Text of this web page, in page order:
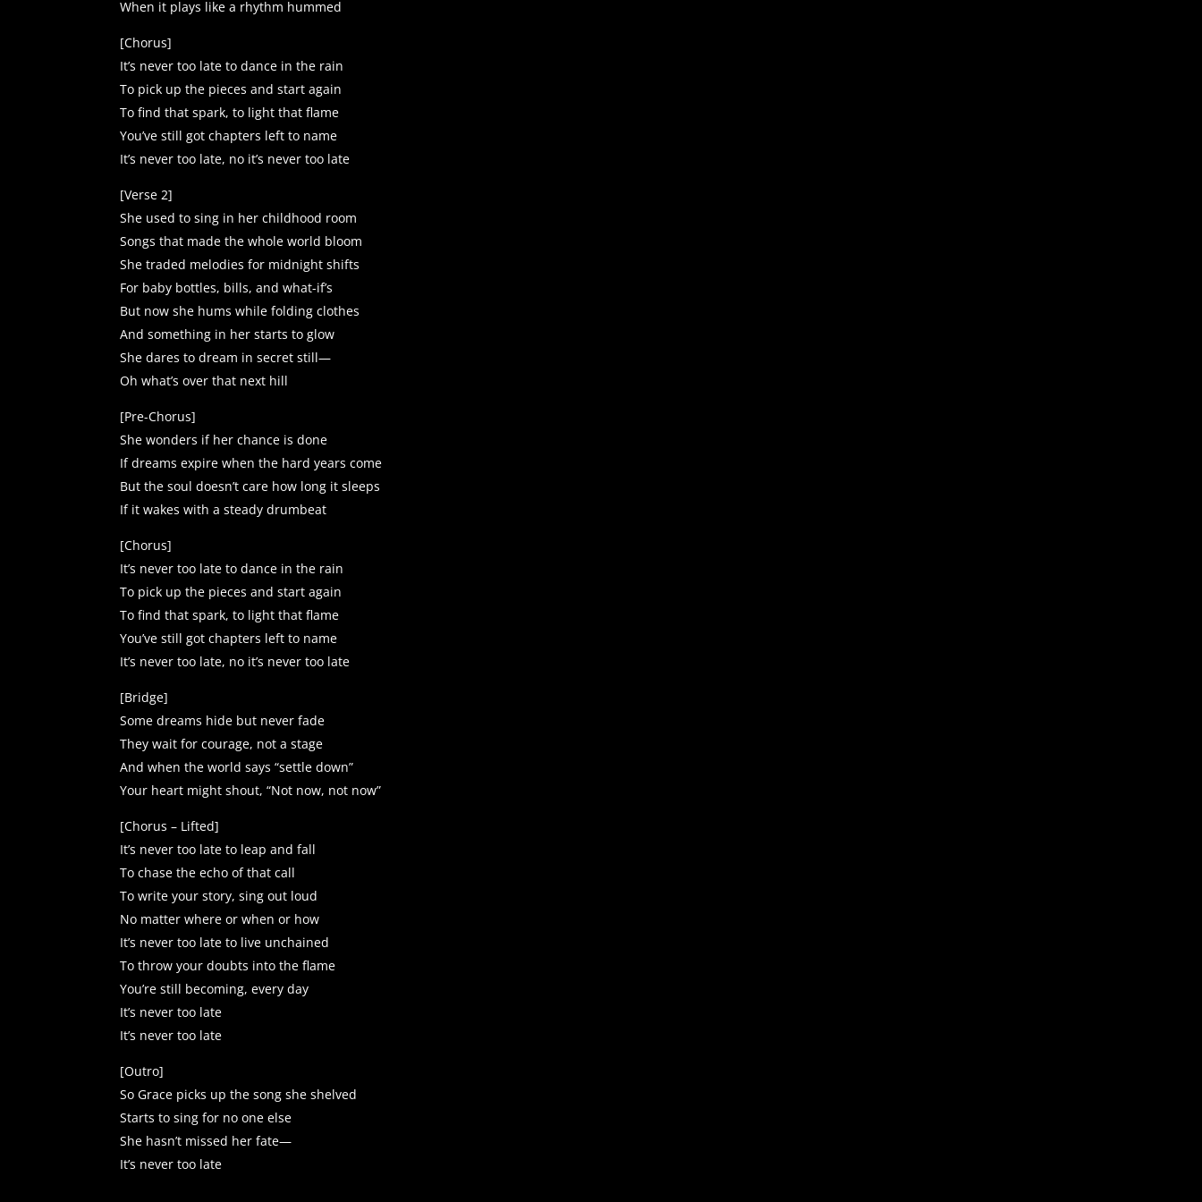
When it plays like a rhythm hummed
[Chorus]
It’s never too late to dance in the rain
To pick up the pieces and start again
To find that spark, to light that flame
You’ve still got chapters left to name
It’s never too late, no it’s never too late
[Verse 2]
She used to sing in her childhood room
Songs that made the whole world bloom
She traded melodies for midnight shifts
For baby bottles, bills, and what-if’s
But now she hums while folding clothes
And something in her starts to glow
She dares to dream in secret still—
Oh what’s over that next hill
[Pre-Chorus]
She wonders if her chance is done
If dreams expire when the hard years come
But the soul doesn’t care how long it sleeps
If it wakes with a steady drumbeat
[Chorus]
It’s never too late to dance in the rain
To pick up the pieces and start again
To find that spark, to light that flame
You’ve still got chapters left to name
It’s never too late, no it’s never too late
[Bridge]
Some dreams hide but never fade
They wait for courage, not a stage
And when the world says “settle down”
Your heart might shout, “Not now, not now”
[Chorus – Lifted]
It’s never too late to leap and fall
To chase the echo of that call
To write your story, sing out loud
No matter where or when or how
It’s never too late to live unchained
To throw your doubts into the flame
You’re still becoming, every day
It’s never too late
It’s never too late
[Outro]
So Grace picks up the song she shelved
Starts to sing for no one else
She hasn’t missed her fate—
It’s never too late